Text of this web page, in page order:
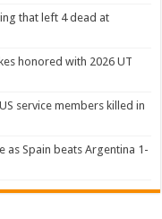
that left 4 dead at
honored with 2026 UT
service members killed in
as Spain beats Argentina 1-